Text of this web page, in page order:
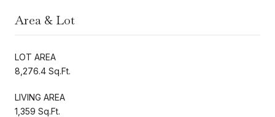
Area & Lot
LOT AREA
8,276.4 Sq.Ft.
LIVING AREA
1,359 Sq.Ft.